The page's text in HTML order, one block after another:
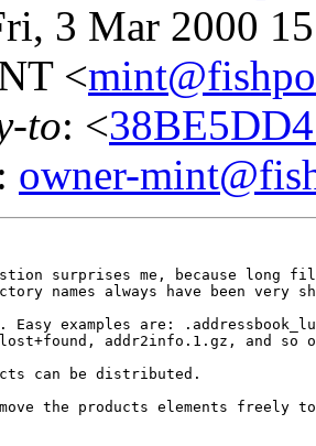
3 Mar 2000
<
to: <
owner-
surprises me, because long
names always have been very
examples are:
lost+found, addr2info.1.gz, and so
can be distributed.
the products elements freely